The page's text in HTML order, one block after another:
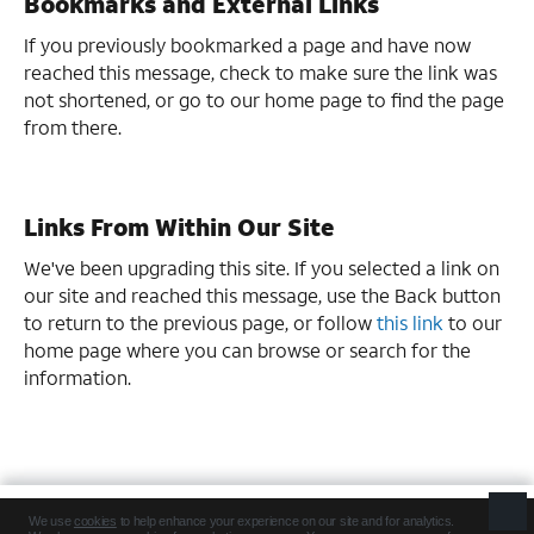
If you previously bookmarked a page and have now
reached this message, check to make sure the link was
not shortened, or go to our home page to find the page
from there.
Links From Within Our Site
We've been upgrading this site. If you selected a link on
our site and reached this message, use the Back button
to return to the previous page, or followthis link to our
home page where you can browse or search for the
information.